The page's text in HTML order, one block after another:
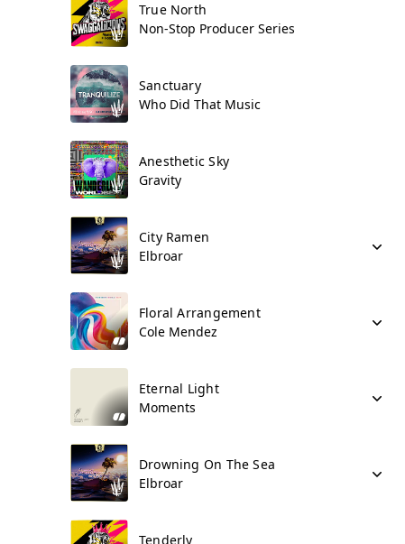
True North
Non-Stop Producer Series
Sanctuary
Who Did That Music
Anesthetic Sky
Gravity
City Ramen
Elbroar
Floral Arrangement
Cole Mendez
Eternal Light
Moments
Drowning On The Sea
Elbroar
Tenderly